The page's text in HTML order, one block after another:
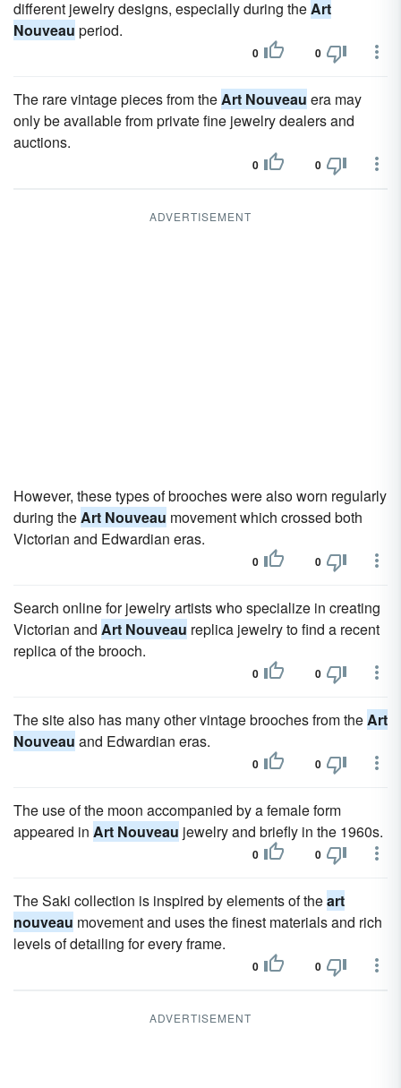
different jewelry designs, especially during theArt
Nouveau period.
0 0
The rare vintage pieces from theArt Nouveau era may
only be available from private fine jewelry dealers and
auctions.
0 0
ADVERTISEMENT
However, these types of brooches were also worn regularly
during theArt Nouveau movement which crossed both
Victorian and Edwardian eras.
0 0
Search online for jewelry artists who specialize in creating
Victorian and Art Nouveau replica jewelry to find a recent
replica of the brooch.
0 0
The site also has many other vintage brooches from theArt
Nouveau and Edwardian eras.
0 0
The use of the moon accompanied by a female form
appeared in Art Nouveau jewelry and briefly in the 1960s.
0 0
The Saki collection is inspired by elements of theart
nouveau movement and uses the finest materials and rich
levels of detailing for every frame.
0 0
ADVERTISEMENT